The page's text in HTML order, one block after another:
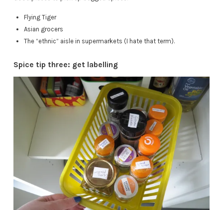
Flying Tiger
Asian grocers
The “ethnic” aisle in supermarkets (I hate that term).
Spice tip three: get labelling